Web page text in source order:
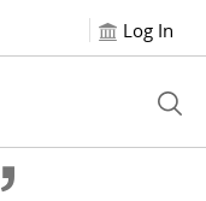
Log In